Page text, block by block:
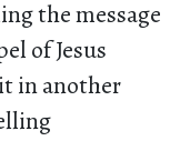
the message
of Jesus
in another